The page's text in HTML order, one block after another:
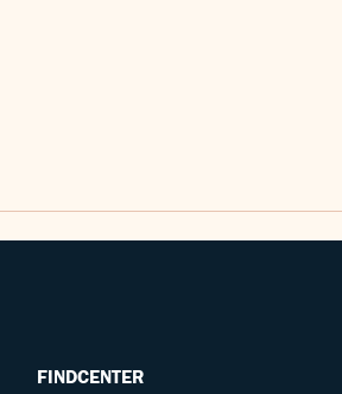
FINDCENTER